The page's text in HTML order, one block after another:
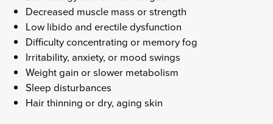
Decreased muscle mass or strength
Low libido and erectile dysfunction
Difficulty concentrating or memory fog
Irritability, anxiety, or mood swings
Weight gain or slower metabolism
Sleep disturbances
Hair thinning or dry, aging skin